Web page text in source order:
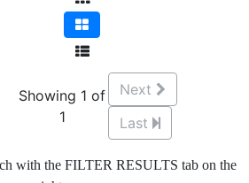
Showing 1 of
1
Next
Last
with the FILTER RESULTS tab on the